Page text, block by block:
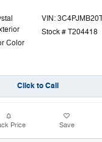
Exterior
Color
VIN:
Stock # T204418
Click to Call
Price Save